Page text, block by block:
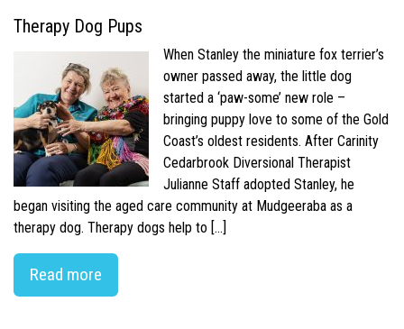
Therapy Dog Pups
When Stanley the miniature fox terrier’s
owner passed away, the little dog
started a ‘paw-some’ new role –
bringing puppy love to some of the Gold
Coast’s oldest residents. After Carinity
Cedarbrook Diversional Therapist
Julianne Staff adopted Stanley, he
began visiting the aged care community at Mudgeeraba as a
therapy dog. Therapy dogs help to […]
Read more